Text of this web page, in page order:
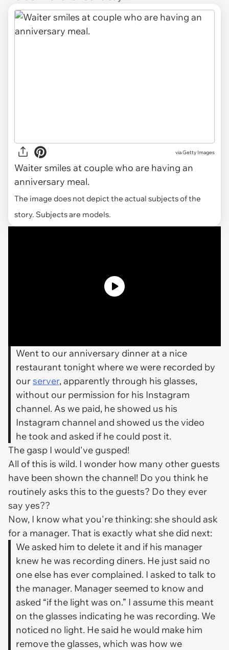
viaGetty Images
Waiter smiles at couple who are having an
anniversary meal.
The image does not depict the actual subjects of the
story. Subjects are models.
Went to our anniversary dinner at a nice
restaurant tonight where we were recorded by
ourserver, apparently through his glasses,
without our permission for his Instagram
channel. As we paid, he showed us his
Instagram channel and showed us the video
he took and asked if he could post it.
The gasp I would've gusped!
All of this is wild. I wonder how many other guests
have been shown the channel! Do you think he
routinely asks this to the guests? Do they ever
say yes??
Now, I know what you're thinking: she should ask
for a manager. That is exactly what she did next:
We asked him to delete it and if his manager
knew he was recording diners. He just said no
one else has ever complained. I asked to talk to
the manager. Manager seemed to know and
asked “if the light was on.” I assume this meant
on the glasses indicating he was recording. We
noticed no light. He said he would make him
remove the glasses, which was how we